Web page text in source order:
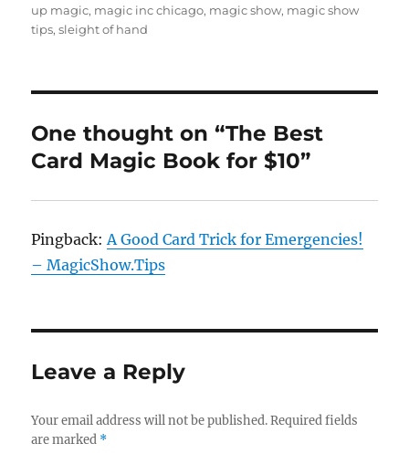
up magic, magic inc chicago, magic show, magic show
tips,sleight of hand
One thought on “The Best
Card Magic Book for $10”
Pingback:A Good Card Trick for Emergencies!
– MagicShow.Tips
Leave a Reply
Your email address will not be published. Required fields
are marked *